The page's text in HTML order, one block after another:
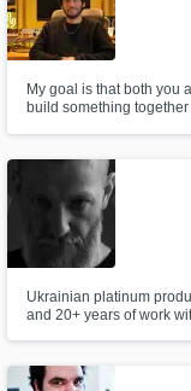
My goal is that both you
build something
Ukrainian platinum
and 20+ years of work